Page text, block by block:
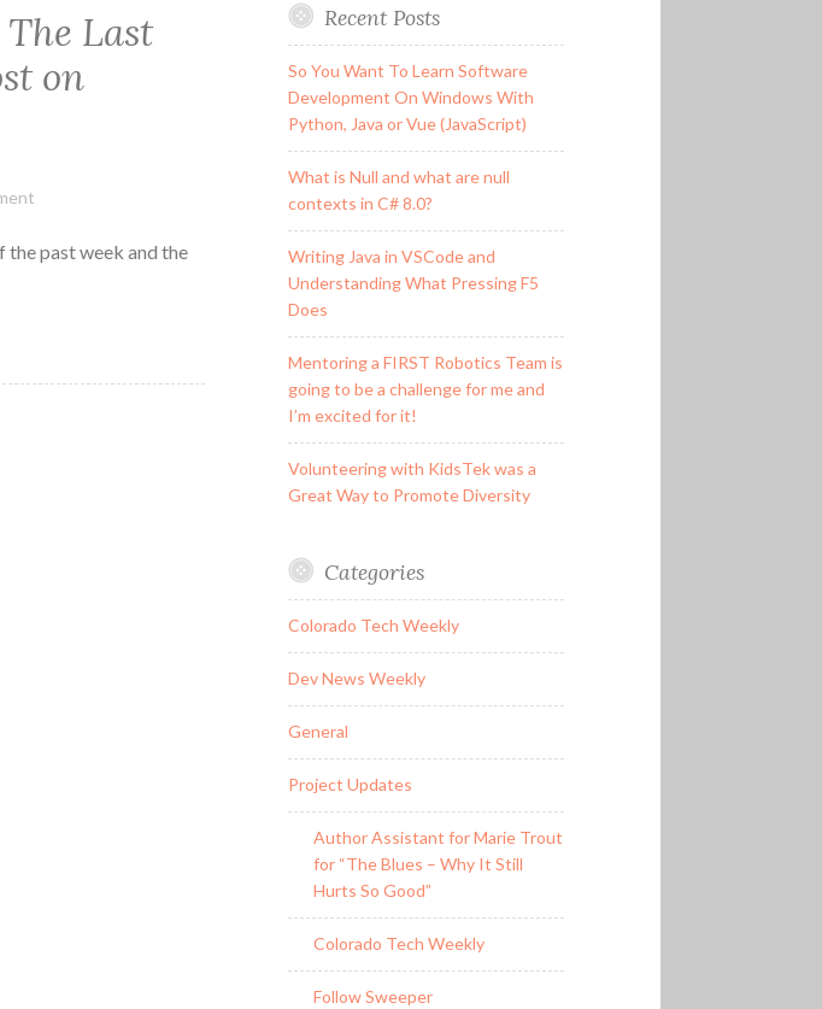
Last
on
past week and the
Recent Posts
So You Want To Learn Software
Development On Windows With
Python, Java or Vue (JavaScript)
What is Null and what are null
contexts in C# 8.0?
Writing Java in VSCode and
Understanding What Pressing F5
Does
Mentoring a FIRST Robotics Team is
going to be a challenge for me and
I’m excited for it!
Volunteering with KidsTek was a
Great Way to Promote Diversity
Categories
Colorado Tech Weekly
Dev News Weekly
General
Project Updates
Author Assistant for Marie Trout
for “The Blues – Why It Still
Hurts So Good”
Colorado Tech Weekly
Follow Sweeper